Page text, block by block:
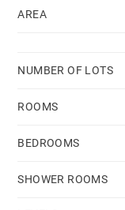
de charges
AREA
NUMBER OF LOTS
ROOMS
BEDROOMS
SHOWER ROOMS